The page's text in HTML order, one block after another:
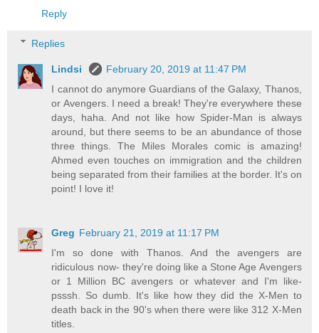
Reply
Replies
Lindsi
February 20, 2019 at 11:47 PM
I cannot do anymore Guardians of the Galaxy, Thanos,
or Avengers. I need a break! They're everywhere these
days, haha. And not like how Spider-Man is always
around, but there seems to be an abundance of those
three things. The Miles Morales comic is amazing!
Ahmed even touches on immigration and the children
being separated from their families at the border. It's on
point! I love it!
Greg February 21, 2019 at 11:17 PM
I'm so done with Thanos. And the avengers are
ridiculous now- they're doing like a Stone Age Avengers
or 1 Million BC avengers or whatever and I'm like-
psssh. So dumb. It's like how they did the X-Men to
death back in the 90's when there were like 312 X-Men
titles.